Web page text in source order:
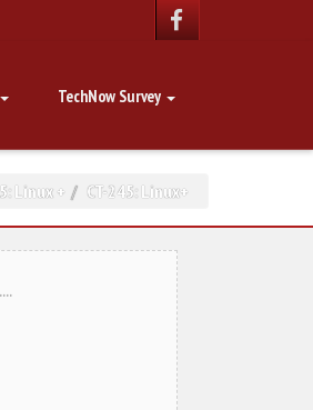
TechNow Survey
Linux + CT-245: Linux+